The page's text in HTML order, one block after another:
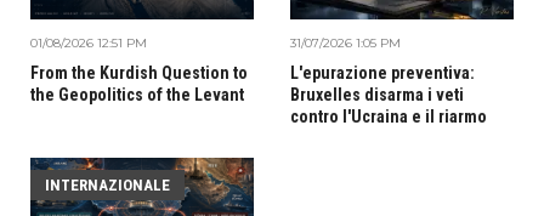
01/08/2026 12:51 PM
From the Kurdish Question to
the Geopolitics of the Levant
31/07/2026 1:05 PM
L'epurazione preventiva:
Bruxelles disarma i veti
contro l'Ucraina e il riarmo
INTERNAZIONALE